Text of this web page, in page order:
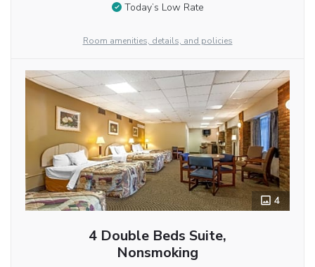
Today’s Low Rate
Room amenities, details, and policies
4
4 Double Beds Suite,
Nonsmoking